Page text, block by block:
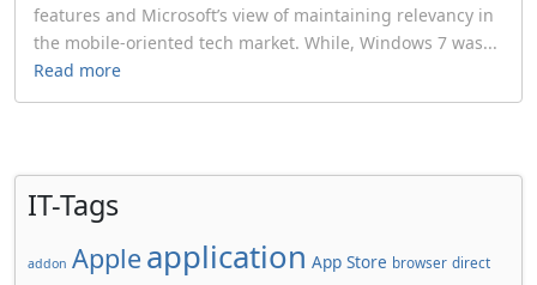
features and Microsoft’s view of maintaining relevancy in
the mobile-oriented tech market. While, Windows 7 was...
Read more
IT-Tags
addon Apple application App Store browser direct